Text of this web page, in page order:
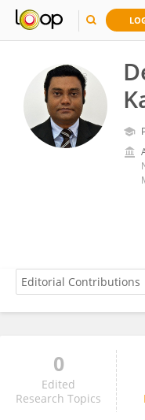
Debabrata Karmakar
0
Edited
Research Topics